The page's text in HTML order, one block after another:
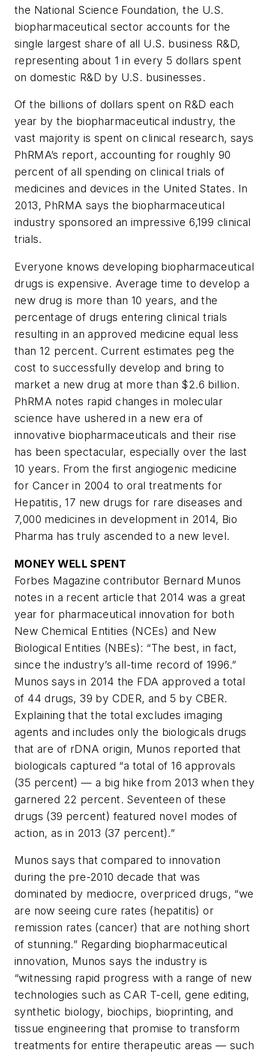
the National Science Foundation, the U.S.
biopharmaceutical sector accounts for the
single largest share of all U.S. business R&D,
representing about 1 in every 5 dollars spent
on domestic R&D by U.S. businesses.
Of the billions of dollars spent on R&D each
year by the biopharmaceutical industry, the
vast majority is spent on clinical research, says
PhRMA’s report, accounting for roughly 90
percent of all spending on clinical trials of
medicines and devices in the United States. In
2013, PhRMA says the biopharmaceutical
industry sponsored an impressive 6,199 clinical
trials.
Everyone knows developing biopharmaceutical
drugs is expensive. Average time to develop a
new drug is more than 10 years, and the
percentage of drugs entering clinical trials
resulting in an approved medicine equal less
than 12 percent. Current estimates peg the
cost to successfully develop and bring to
market a new drug at more than $2.6 billion.
PhRMA notes rapid changes in molecular
science have ushered in a new era of
innovative biopharmaceuticals and their rise
has been spectacular, especially over the last
10 years. From the first angiogenic medicine
for Cancer in 2004 to oral treatments for
Hepatitis, 17 new drugs for rare diseases and
7,000 medicines in development in 2014, Bio
Pharma has truly ascended to a new level.
MONEY WELL SPENT
Forbes Magazine contributor Bernard Munos
notes in a recent article that 2014 was a great
year for pharmaceutical innovation for both
New Chemical Entities (NCEs) and New
Biological Entities (NBEs): “The best, in fact,
since the industry’s all-time record of 1996.”
Munos says in 2014 the FDA approved a total
of 44 drugs, 39 by CDER, and 5 by CBER.
Explaining that the total excludes imaging
agents and includes only the biologicals drugs
that are of rDNA origin, Munos reported that
biologicals captured “a total of 16 approvals
(35 percent) — a big hike from 2013 when they
garnered 22 percent. Seventeen of these
drugs (39 percent) featured novel modes of
action, as in 2013 (37 percent).”
Munos says that compared to innovation
during the pre-2010 decade that was
dominated by mediocre, overpriced drugs, “we
are now seeing cure rates (hepatitis) or
remission rates (cancer) that are nothing short
of stunning.” Regarding biopharmaceutical
innovation, Munos says the industry is
“witnessing rapid progress with a range of new
technologies such as CAR T-cell, gene editing,
synthetic biology, biochips, bioprinting, and
tissue engineering that promise to transform
treatments for entire therapeutic areas — such